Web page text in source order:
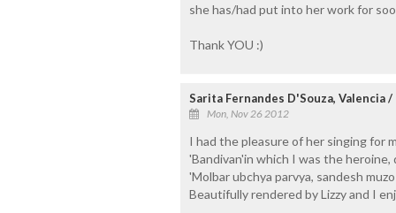
she has/had put into her work for
Thank YOU :)
Sarita Fernandes D'Souza, Valencia
Mon, Nov 26 2012
I had the pleasure of her singing for
'Bandivan'in which I was the
'Molbar ubchya parvya, sandesh
Beautifully rendered by Lizzy and I